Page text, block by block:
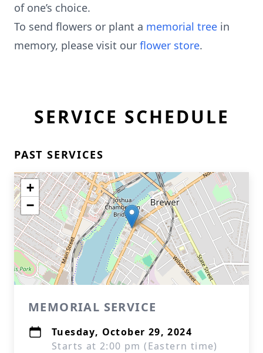
of one’s choice.
To send flowers or plant a memorial tree in
memory, please visit our flower store.
SERVICE SCHEDULE
PAST SERVICES
+
−
MEMORIAL SERVICE
Tuesday, October 29, 2024
Starts at 2:00 pm (Eastern time)